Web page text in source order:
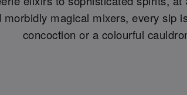
morbidly magical mixers, every sip
concoction or a colourful